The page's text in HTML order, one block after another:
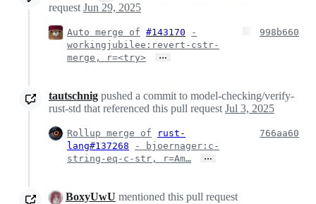
request Jun 29, 2025
Auto merge of #143170
-
workingjubilee:revert-cstr-
merge, r=<try>
…
998b660
tautschnig pushed a commit to model-checking/verify-
rust-std that referenced this pull request Jul 3, 2025
Rollup merge of
rust-
lang#137268
- bjoernager:c-
string-eq-c-str, r=Am…
…
766aa60
BoxyUwU mentioned this pull request